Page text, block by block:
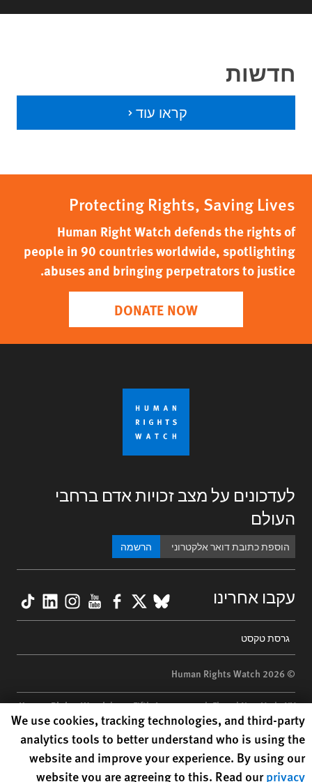
חדשות
קראו עוד
Protecting Rights, Saving Lives
Human Right Watch defends the rights of
people in 90 countries worldwide, spotlighting
abuses and bringing perpetrators to justice.
DONATE NOW
לעדכונים על מצב זכויות אדם ברחבי
העולם
הרשמה
עקבו אחרינו BlueSky
X
Facebook
YouTube
menu
גרסת טקסט
© 2026 Human Rights Watch
Human Rights Watch| 350 Fifth Avenue, 34th Floor | New York,NY
10118-3299USA| t1.212.290.4700
Human Rights Watch is a 501(C)(3) nonprofit registered in the US
under EIN: 13-2875808
Human Rights Watch cookie preferences
We use cookies, tracking technologies, and third-party
analytics tools to better understand who is using the
website and improve your experience. By using our
website you are agreeing to this. Read ourprivacy